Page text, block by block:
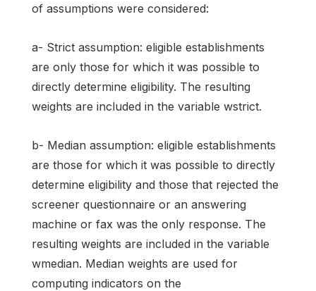
of assumptions were considered:
a- Strict assumption: eligible establishments
are only those for which it was possible to
directly determine eligibility. The resulting
weights are included in the variable wstrict.
b- Median assumption: eligible establishments
are those for which it was possible to directly
determine eligibility and those that rejected the
screener questionnaire or an answering
machine or fax was the only response. The
resulting weights are included in the variable
wmedian. Median weights are used for
computing indicators on the